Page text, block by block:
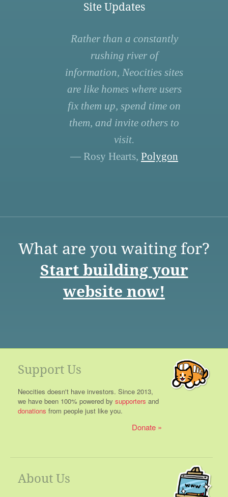
Site Updates
Rather than a constantly
rushing river of
information, Neocities sites
are like homes where users
fix them up, spend time on
them, and invite others to
visit.
— Rosy Hearts, Polygon
What are you waiting for?
Start building your
website now!
Support Us
Neocities doesn't have investors. Since 2013,
we have been 100% powered by supporters and
donations from people just like you.
Donate
About Us